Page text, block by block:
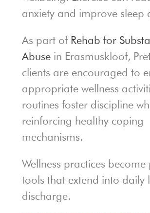
anxiety and improve sleep
As part of Rehab for
Abusein Erasmuskloof,
clients are encouraged to
appropriate wellness
routines foster discipline
reinforcing healthy coping
mechanisms.
Wellness practices become
tools that extend into daily
discharge.